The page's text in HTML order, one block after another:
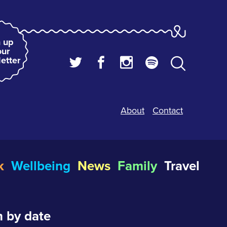
up
About Contact
Wellbeing News Family Travel
by date